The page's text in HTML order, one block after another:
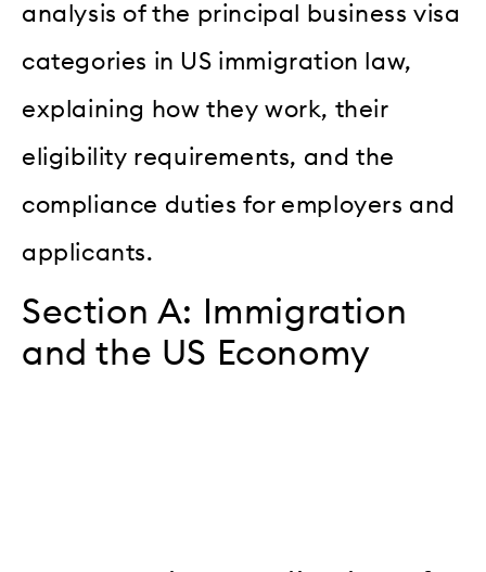
analysis of the principal business visa
categories in US immigration law,
explaining how they work, their
eligibility requirements, and the
compliance duties for employers and
applicants.
Section A: Immigration
and the US Economy